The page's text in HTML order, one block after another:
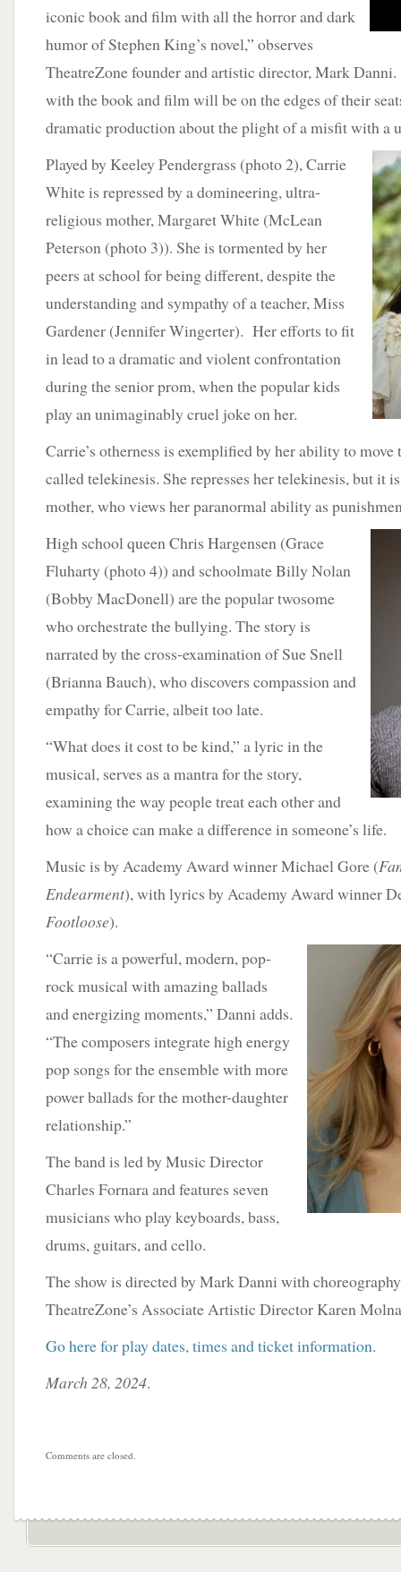
iconic book and film with all the horror and dark
humor of Stephen King’s novel,” observes
TheatreZone founder and artistic director, Mark
with the book and film will be on the edges of their
dramatic production about the plight of a misfit with a
Played by Keeley Pendergrass (photo 2), Carrie
White is repressed by a domineering, ultra-
religious mother, Margaret White (McLean
Peterson (photo 3)). She is tormented by her
peers at school for being different, despite the
understanding and sympathy of a teacher, Miss
Gardener (Jennifer Wingerter). Her efforts to fit
in lead to a dramatic and violent confrontation
during the senior prom, when the popular kids
play an unimaginably cruel joke on her.
Carrie’s otherness is exemplified by her ability to
called telekinesis. She represses her telekinesis, but it
mother, who views her paranormal ability as
High school queen Chris Hargensen (Grace
Fluharty (photo 4)) and schoolmate Billy Nolan
(Bobby MacDonell) are the popular twosome
who orchestrate the bullying. The story is
narrated by the cross-examination of Sue Snell
(Brianna Bauch), who discovers compassion and
empathy for Carrie, albeit too late.
“What does it cost to be kind,” a lyric in the
musical, serves as a mantra for the story,
examining the way people treat each other and
how a choice can make a difference in someone’s life.
Music is by Academy Award winner Michael Gore (
Endearment), with lyrics by Academy Award winner
Footloose).
“Carrieis a powerful, modern, pop-
rock musical with amazing ballads
and energizing moments,” Danni adds.
“The composers integrate high energy
pop songs for the ensemble with more
power ballads for the mother-daughter
relationship.”
The band is led by Music Director
Charles Fornara and features seven
musicians who play keyboards, bass,
drums, guitars, and cello.
The show is directed by Mark Danni with
TheatreZone’s Associate Artistic Director Karen
Go here for play dates, times and ticket information.
March 28, 2024.
Comments are closed.